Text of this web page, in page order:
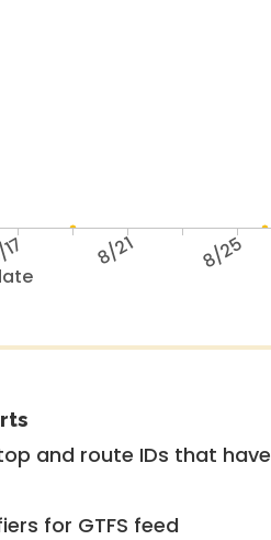
8/21 8/25
and route IDs that have
for GTFS feed